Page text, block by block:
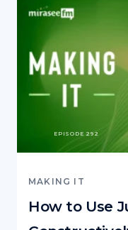
EPISODE 292
MAKING IT
How to Use